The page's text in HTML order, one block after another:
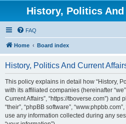
History, Politics
FAQ
Home Board index
History, Politics And Current
This policy explains in detail how “History,
with its affiliated companies (hereinafter
Current Affairs”, “https://tboverse.com”) and
“their”, “phpBB software”,
use any information collected during any